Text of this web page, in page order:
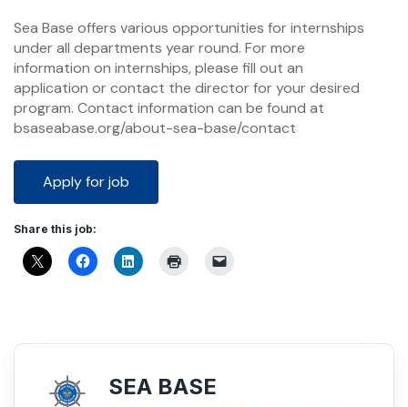
Sea Base offers various opportunities for internships
under all departments year round. For more
information on internships, please fill out an
application or contact the director for your desired
program. Contact information can be found at
bsaseabase.org/about-sea-base/contact
Share this job:
SEA BASE